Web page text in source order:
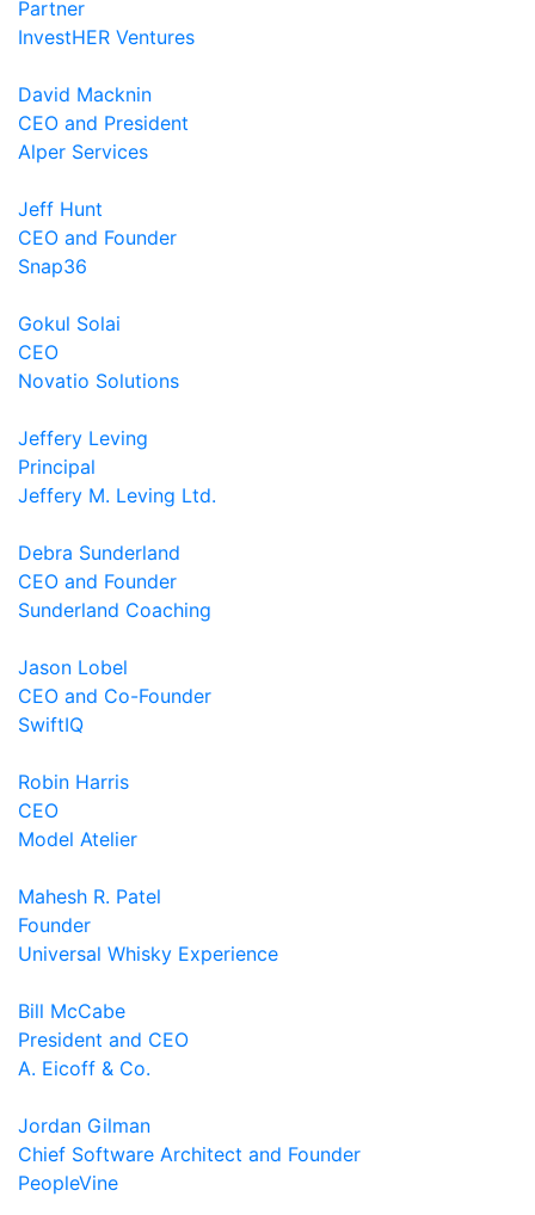
Partner
InvestHER Ventures
David Macknin
CEO and President
Alper Services
Jeff Hunt
CEO and Founder
Snap36
Gokul Solai
CEO
Novatio Solutions
Jeffery Leving
Principal
Jeffery M. Leving Ltd.
Debra Sunderland
CEO and Founder
Sunderland Coaching
Jason Lobel
CEO and Co-Founder
SwiftIQ
Robin Harris
CEO
Model Atelier
Mahesh R. Patel
Founder
Universal Whisky Experience
Bill McCabe
President and CEO
A. Eicoff & Co.
Jordan Gilman
Chief Software Architect and Founder
PeopleVine